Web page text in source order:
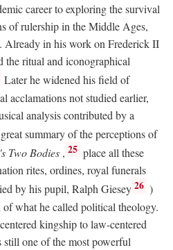
career to exploring the survival
of rulership in the Middle Ages,
Already in his work on Frederick II
ritual and iconographical
Later he widened his field of
acclamations not studied earlier,
analysis contributed by a
summary of the perceptions of
Two Bodies , 25 place all these
rites, ordines, royal funerals
by his pupil, Ralph Giesey 26 )
what he called political theology.
kingship to law-centered
still one of the most powerful